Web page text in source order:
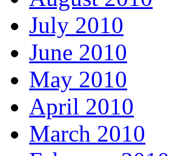
July 2010
June 2010
May 2010
April 2010
March 2010